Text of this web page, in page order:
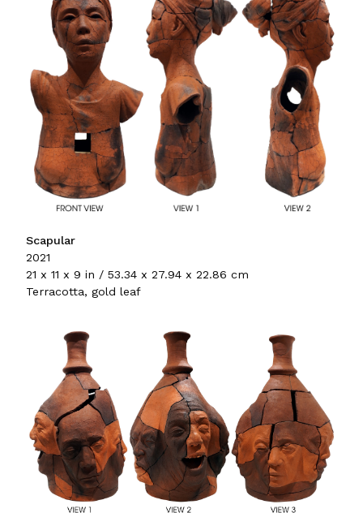
Scapular
2021
21 x 11 x 9 in / 53.34 x 27.94 x 22.86 cm
Terracotta, gold leaf